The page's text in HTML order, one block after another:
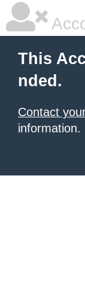
This
nded.
Contact
information.